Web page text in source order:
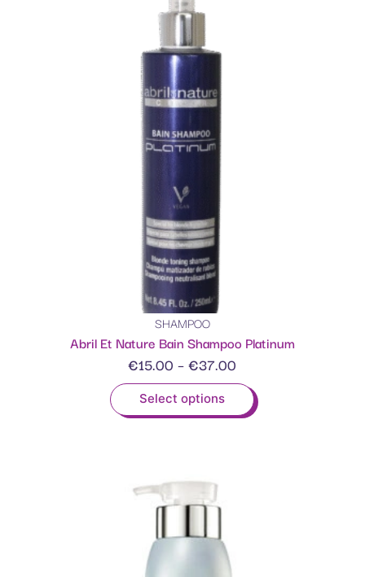
SHAMPOO
Abril Et Nature Bain Shampoo Platinum
€15.00 – €37.00
Select options